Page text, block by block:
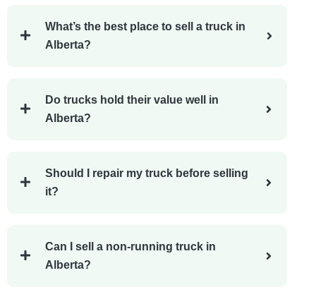
What’s the best place to sell a truck in
Alberta?
Do trucks hold their value well in
Alberta?
Should I repair my truck before selling
it?
Can I sell a non-running truck in
Alberta?